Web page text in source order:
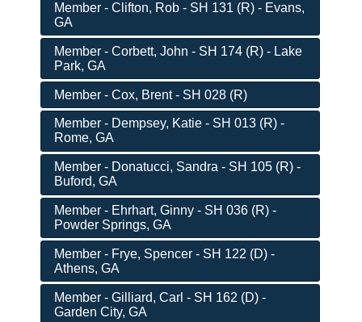
Member - Clifton, Rob - SH 131 (R) - Evans,
GA
Member - Corbett, John - SH 174 (R) - Lake
Park, GA
Member - Cox, Brent - SH 028 (R)
Member - Dempsey, Katie - SH 013 (R) -
Rome, GA
Member - Donatucci, Sandra - SH 105 (R) -
Buford, GA
Member - Ehrhart, Ginny - SH 036 (R) -
Powder Springs, GA
Member - Frye, Spencer - SH 122 (D) -
Athens, GA
Member - Gilliard, Carl - SH 162 (D) -
Garden City, GA